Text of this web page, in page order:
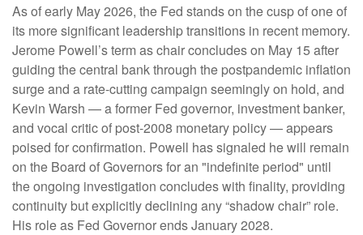
As of early May 2026, the Fed stands on the cusp of one of
its more significant leadership transitions in recent memory.
Jerome Powell’s term as chair concludes on May 15 after
guiding the central bank through the postpandemic inflation
surge and a rate-cutting campaign seemingly on hold, and
Kevin Warsh — a former Fed governor, investment banker,
and vocal critic of post-2008 monetary policy — appears
poised for confirmation. Powell has signaled he will remain
on the Board of Governors for an "indefinite period" until
the ongoing investigation concludes with finality, providing
continuity but explicitly declining any “shadow chair” role.
His role as Fed Governor ends January 2028.